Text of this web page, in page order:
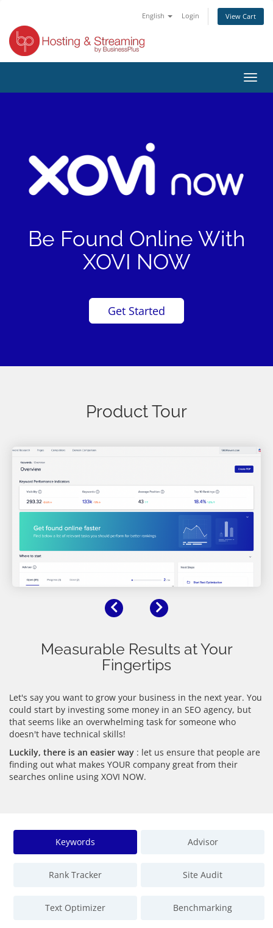
English Login View Cart
Be Found Online With
XOVI NOW
Get Started
Product Tour
PreviousNext
Measurable Results at Your
Fingertips
Let's say you want to grow your business in the next year. You
could start by investing some money in an SEO agency, but
that seems like an overwhelming task for someone who
doesn't have technical skills!
Luckily, there is an easier way : let us ensure that people are
finding out what makes YOUR company great from their
searches online using XOVI NOW.
Keywords Advisor
Rank Tracker Site Audit
Text Optimizer Benchmarking